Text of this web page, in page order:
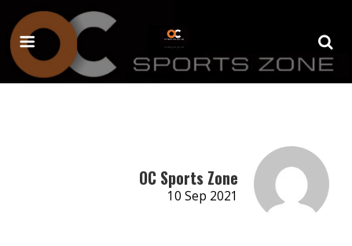
OC Sports Zone
10 Sep 2021